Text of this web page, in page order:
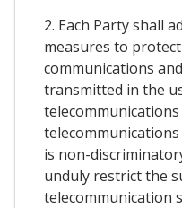
2. Each Party shall
measures to
communications
transmitted in the
is non-
unduly restrict the
telecommunication